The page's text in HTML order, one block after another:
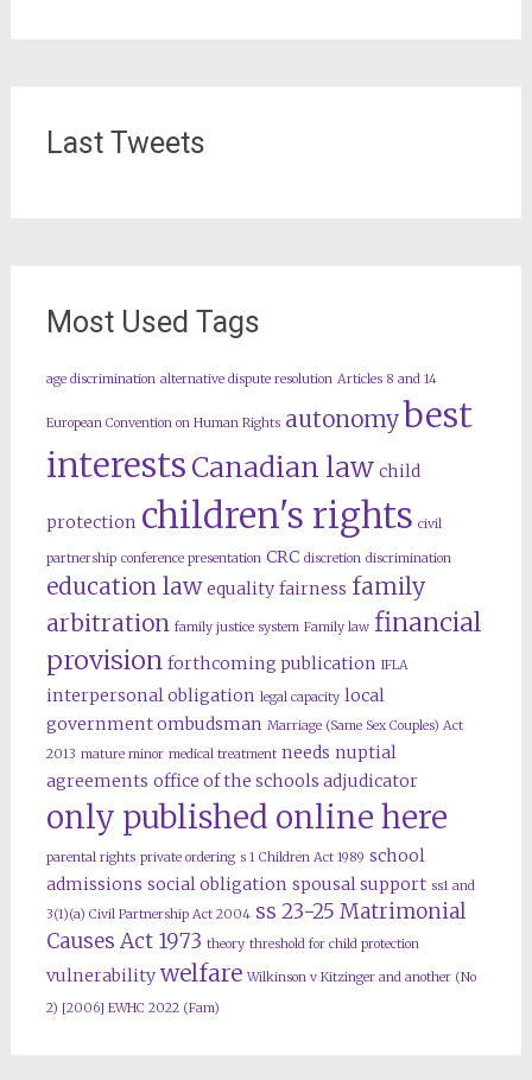
Last Tweets
Most Used Tags
age discrimination alternative dispute resolution Articles 8 and 14
European Convention on Human Rights autonomybest
interests Canadian law child
protection children's rights civil
partnership conference presentation CRC discretion discrimination
education law equality fairness family
arbitration family justice system Family law financial
provision forthcoming publication IFLA
interpersonal obligation legal capacity local
government ombudsman Marriage (Same Sex Couples) Act
2013 mature minor medical treatment needs nuptial
agreements office of the schools adjudicator
only published online here
parental rights private ordering s 1 Children Act 1989 school
admissions social obligation spousal support ss1 and
3(1)(a) Civil Partnership Act 2004 ss 23-25 Matrimonial
Causes Act 1973 theory threshold for child protection
vulnerability welfare Wilkinson v Kitzinger and another (No
2) [2006] EWHC 2022 (Fam)